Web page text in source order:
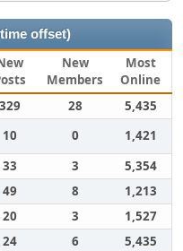
offset)
New
Members
Most
Online
329 28
5,435
10 0
1,421
33 3
5,354
49 8
1,213
20 3
1,527
24 6
5,435